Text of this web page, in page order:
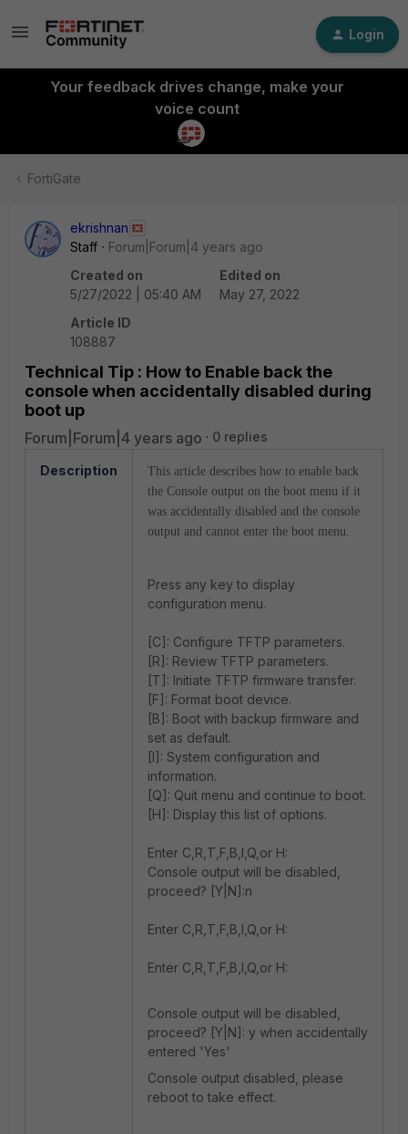
Login
Your feedback drives change, make your
voice count
FortiGate
ekrishnan
Staff
Forum|Forum|4 years ago
Created on
5/27/2022 | 05:40 AM
Edited on
May 27, 2022
Article ID
108887
Technical Tip : How to Enable back the
console when accidentally disabled during
boot up
Forum|Forum|4 years ago 0 replies
Description
This article describes how to enable back
the Console output on the boot menu if it
was accidentally disabled and the console
output and cannot enter the boot menu.
Press any key to display
configuration menu.
[C]: Configure TFTP parameters.
[R]: Review TFTP parameters.
[T]: Initiate TFTP firmware transfer.
[F]: Format boot device.
[B]: Boot with backup firmware and
set as default.
[I]: System configuration and
information.
[Q]: Quit menu and continue to boot.
[H]: Display this list of options.
Enter C,R,T,F,B,I,Q,or H:
Console output will be disabled,
proceed? [Y|N]:n
Enter C,R,T,F,B,I,Q,or H:
Enter C,R,T,F,B,I,Q,or H:
Console output will be disabled,
proceed? [Y|N]: y when accidentally
entered 'Yes'
Console output disabled, please
reboot to take effect.